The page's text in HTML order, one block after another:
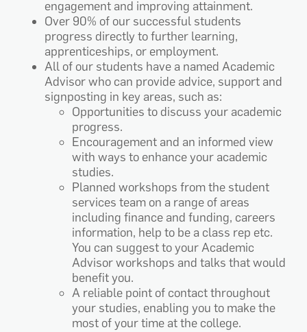
engagement and improving attainment.
Over 90% of our successful students
progress directly to further learning,
apprenticeships, or employment.
All of our students have a named Academic
Advisor who can provide advice, support and
signposting in key areas, such as:
Opportunities to discuss your academic
progress.
Encouragement and an informed view
with ways to enhance your academic
studies.
Planned workshops from the student
services team on a range of areas
including finance and funding, careers
information, help to be a class rep etc.
You can suggest to your Academic
Advisor workshops and talks that would
benefit you.
A reliable point of contact throughout
your studies, enabling you to make the
most of your time at the college.